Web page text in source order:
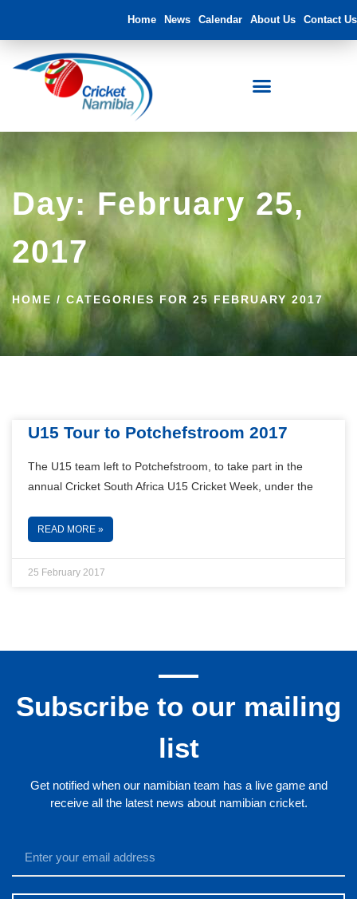
Home News Calendar About Us Contact Us
Day: February 25,
2017
HOME / CATEGORIES FOR 25 FEBRUARY 2017
U15 Tour to Potchefstroom 2017
The U15 team left to Potchefstroom, to take part in the
annual Cricket South Africa U15 Cricket Week, under the
READ MORE »
25 February 2017
Subscribe to our mailing
list
Get notified when our namibian team has a live game and
receive all the latest news about namibian cricket.